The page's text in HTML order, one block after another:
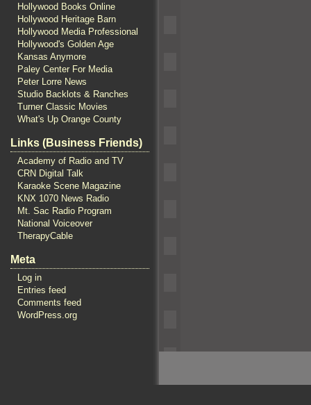
Hollywood Books Online
Hollywood Heritage Barn
Hollywood Media Professional
Hollywood's Golden Age
Kansas Anymore
Paley Center For Media
Peter Lorre News
Studio Backlots & Ranches
Turner Classic Movies
What's Up Orange County
Links (Business Friends)
Academy of Radio and TV
CRN Digital Talk
Karaoke Scene Magazine
KNX 1070 News Radio
Mt. Sac Radio Program
National Voiceover
TherapyCable
Meta
Log in
Entries feed
Comments feed
WordPress.org